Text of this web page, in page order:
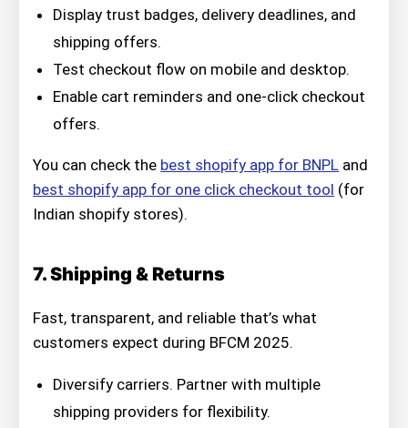
Display trust badges, delivery deadlines, and
shipping offers.
Test checkout flow on mobile and desktop.
Enable cart reminders and one-click checkout
offers.
You can check the best shopify app for BNPL and
best shopify app for one click checkout tool (for
Indian shopify stores).
7. Shipping & Returns
Fast, transparent, and reliable that’s what
customers expect during BFCM 2025.
Diversify carriers. Partner with multiple
shipping providers for flexibility.